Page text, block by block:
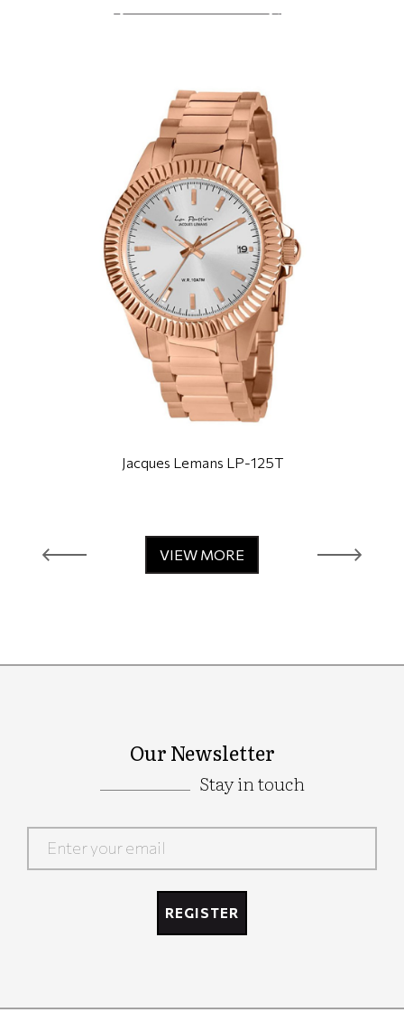
Jacques Lemans LP-125T
VIEW MORE
Our Newsletter
Stay in touch
REGISTER